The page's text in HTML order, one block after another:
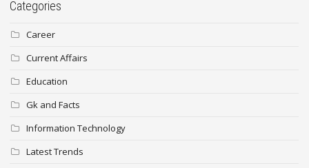
Categories
Career
Current Affairs
Education
Gk and Facts
Information Technology
Latest Trends